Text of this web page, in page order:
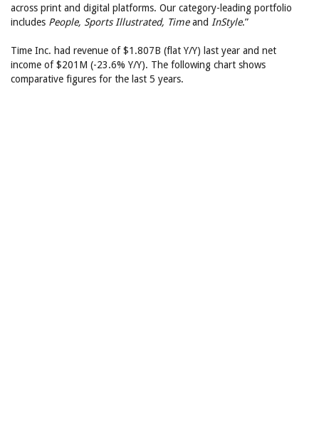
across print and digital platforms. Our category-leading portfolio
includes People, Sports Illustrated, Timeand InStyle.”
Time Inc. had revenue of $1.807B (flat Y/Y) last year and net
income of $201M (-23.6% Y/Y). The following chart shows
comparative figures for the last 5 years.